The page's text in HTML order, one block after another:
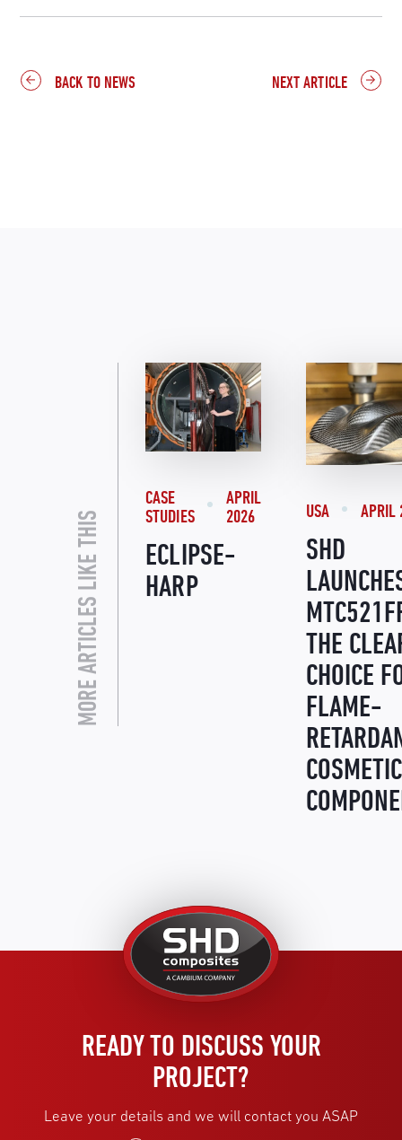
BACK TO NEWS NEXT ARTICLE
MORE ARTICLES LIKE THIS
CASE
STUDIES
APRIL
2026
ECLIPSE-
HARP
USA APRIL
SHD
THE
CHOICE
FLAME-
COSMETIC
United
Kingdom
READY TO DISCUSS YOUR
PROJECT?
Leave your details and we will contact you ASAP